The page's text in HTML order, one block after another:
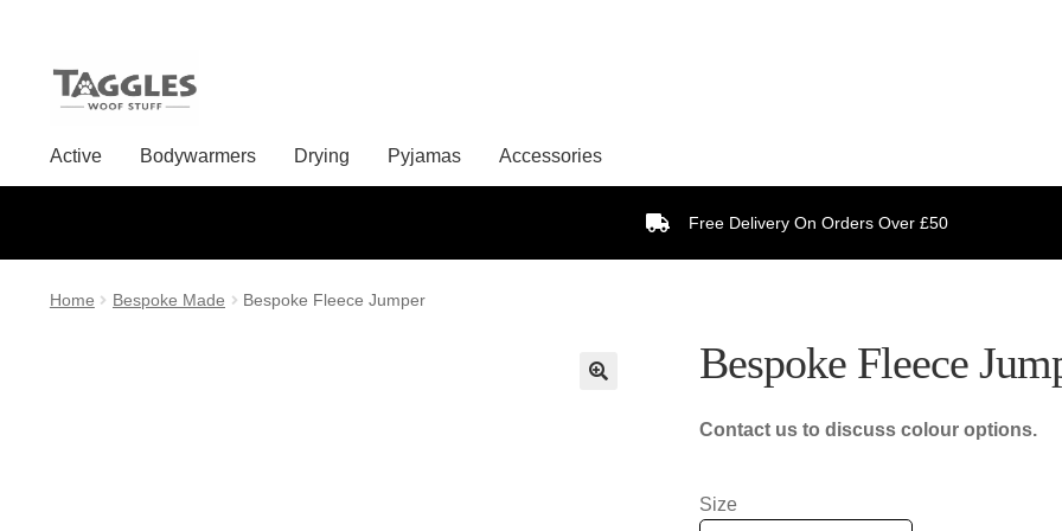
Skip
navigation
Skip
content
Active Bodywarmers Drying Pyjamas Accessories
Free Delivery On Orders Over £50
Home Bespoke Made Bespoke Fleece Jumper
Bespoke Fleece
Contact us to discuss colour options.
Size